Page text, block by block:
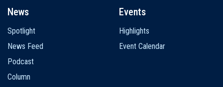
News
Spotlight
News Feed
Podcast
Column
Events
Highlights
Event Calendar